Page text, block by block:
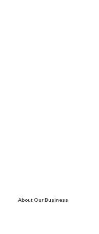
About Our Business